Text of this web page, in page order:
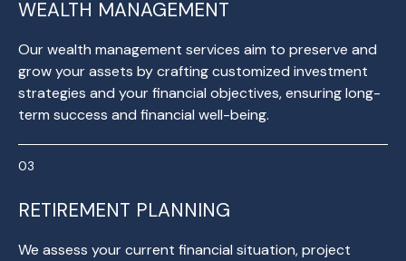
WEALTH MANAGEMENT
Our wealth management services aim to preserve and
grow your assets by crafting customized investment
strategies and your financial objectives, ensuring long-
term success and financial well-being.
RETIREMENT PLANNING
We assess your current financial situation, project